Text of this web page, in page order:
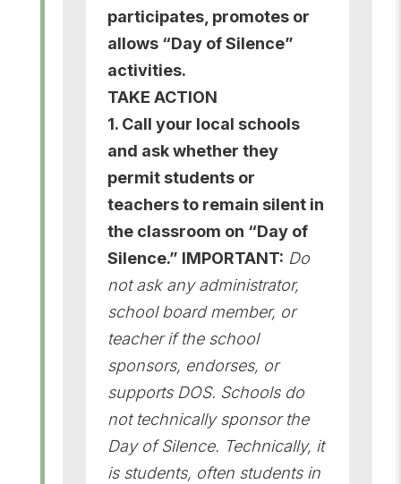
participates, promotes or
allows “Day of Silence”
activities.
TAKE ACTION
1. Call your local schools
and ask whether they
permit students or
teachers to remain silent in
the classroom on “Day of
Silence.” IMPORTANT: Do
not ask any administrator,
school board member, or
teacher if the school
sponsors, endorses, or
supports DOS. Schools do
not technically sponsor the
Day of Silence. Technically, it
is students, often students in